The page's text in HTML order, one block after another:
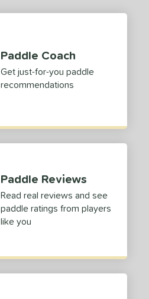
Paddle Coach
Get just-for-you paddle
recommendations
Paddle Reviews
Read real reviews and see
paddle ratings from players
like you